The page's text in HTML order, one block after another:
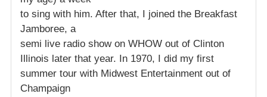
to sing with him. After that, I joined the Breakfast
Jamboree, a
semi live radio show on WHOW out of Clinton
Illinois later that year. In 1970, I did my first
summer tour with Midwest Entertainment out of
Champaign